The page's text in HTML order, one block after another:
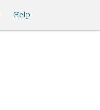
Help